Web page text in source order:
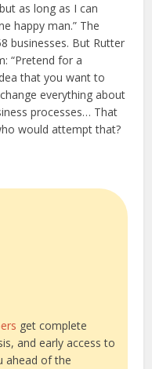
as long as I can
happy man.” The
businesses. But Rutter
“Pretend for a
that you want to
everything about
processes… That
would attempt that?
get complete
and early access to
ahead of the